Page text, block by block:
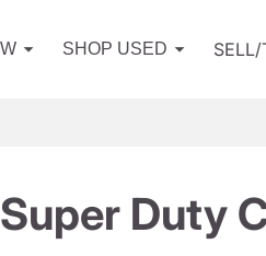
SHOP USED SELL/
Duty